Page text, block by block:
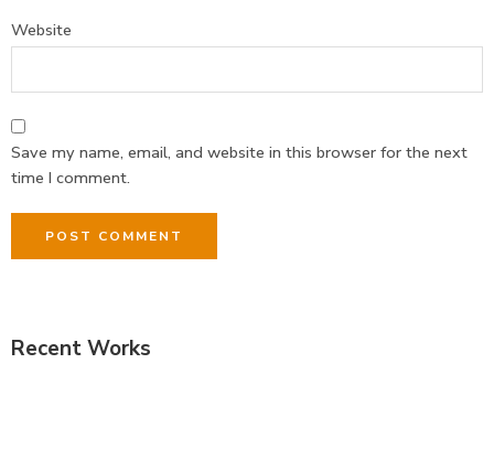
Website
Save my name, email, and website in this browser for the next
time I comment.
Recent Works